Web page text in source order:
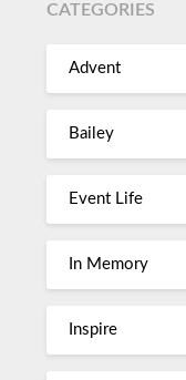
CATEGORIES
Advent
Bailey
Event Life
In Memory
Inspire